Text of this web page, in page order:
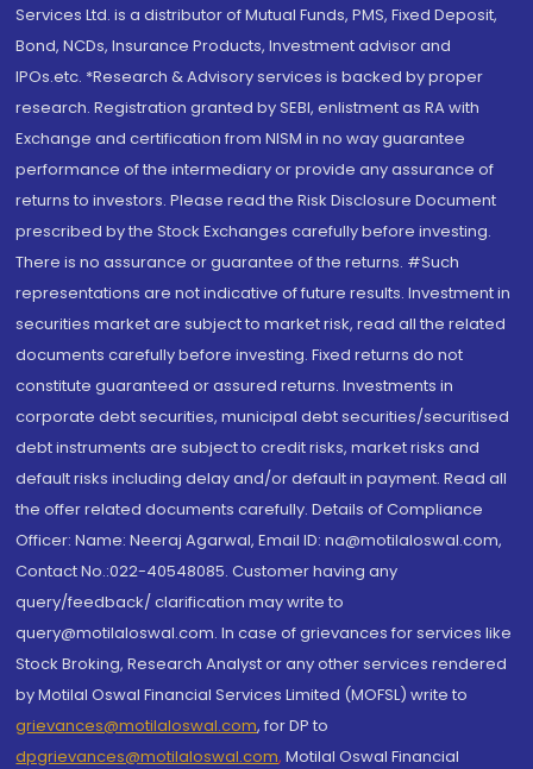
Services Ltd. is a distributor of Mutual Funds, PMS, Fixed Deposit,
Bond, NCDs, Insurance Products, Investment advisor and
IPOs.etc. *Research & Advisory services is backed by proper
research. Registration granted by SEBI, enlistment as RA with
Exchange and certification from NISM in no way guarantee
performance of the intermediary or provide any assurance of
returns to investors. Please read the Risk Disclosure Document
prescribed by the Stock Exchanges carefully before investing.
There is no assurance or guarantee of the returns. #Such
representations are not indicative of future results. Investment in
securities market are subject to market risk, read all the related
documents carefully before investing. Fixed returns do not
constitute guaranteed or assured returns. Investments in
corporate debt securities, municipal debt securities/securitised
debt instruments are subject to credit risks, market risks and
default risks including delay and/or default in payment. Read all
the offer related documents carefully. Details of Compliance
Officer: Name: Neeraj Agarwal, Email ID: na@motilaloswal.com,
Contact No.:022-40548085. Customer having any
query/feedback/ clarification may write to
query@motilaloswal.com. In case of grievances for services like
Stock Broking, Research Analyst or any other services rendered
by Motilal Oswal Financial Services Limited (MOFSL) write to
grievances@motilaloswal.com, for DP to
dpgrievances@motilaloswal.com, Motilal Oswal Financial